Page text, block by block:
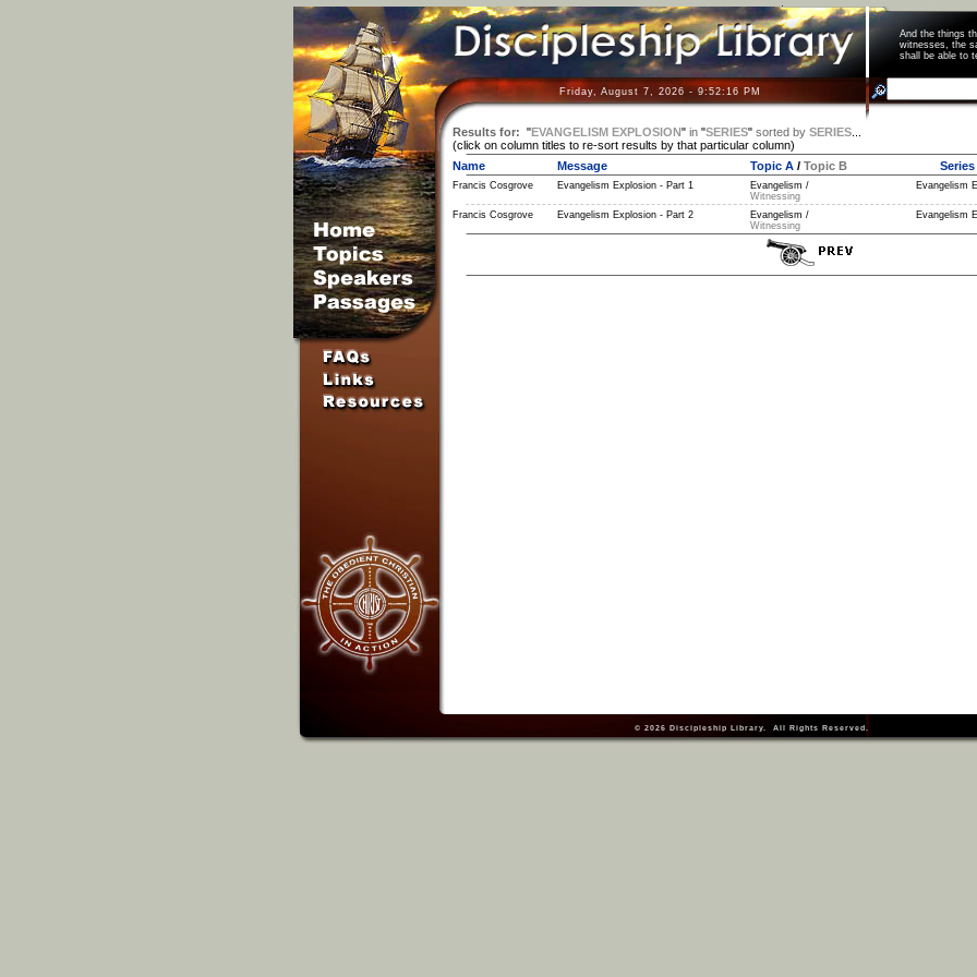
And the things
witnesses, the
shall be able
Friday, August 7, 2026 - 9:52:16 PM
Results for: "EVANGELISM EXPLOSION" in"SERIES" sorted by SERIES...
(click on column titles to re-sort results by that particular column)
Name
Message Topic A/ Topic B Series
Francis Cosgrove
Evangelism Explosion - Part 1
Evangelism /
Witnessing
Evangelism
Francis Cosgrove Evangelism Explosion - Part 2
Evangelism /
Witnessing
Evangelism
© 2026 Discipleship Library. All Rights Reserved.